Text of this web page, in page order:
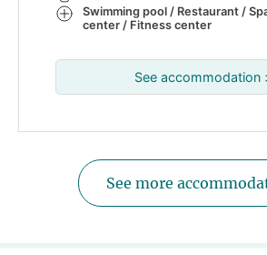
Swimming pool / Restaurant /
center / Fitness center
See accommodation
See more